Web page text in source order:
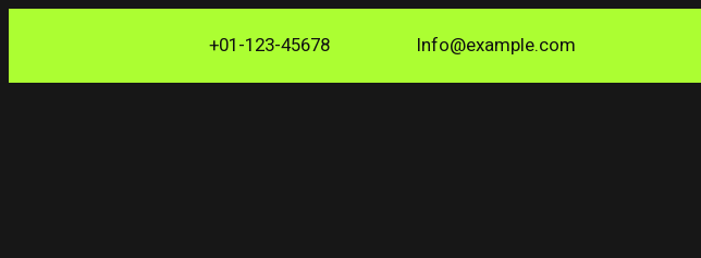
content
+01-123-45678 Info@example.com